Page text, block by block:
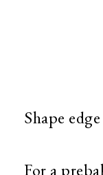
Shape
For a